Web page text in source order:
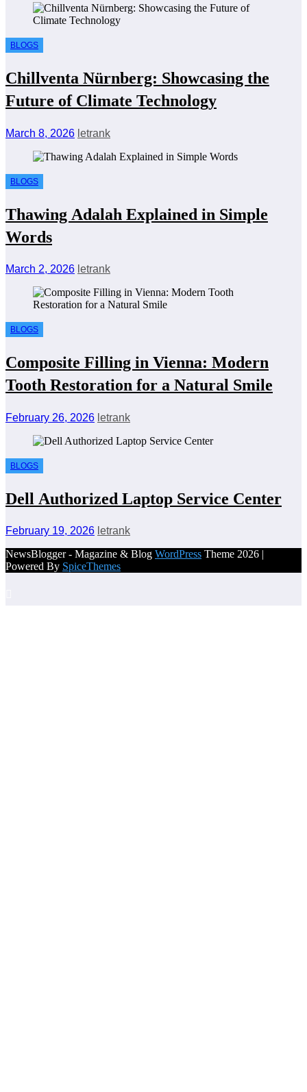
BLOGS
Chillventa Nürnberg: Showcasing the
Future of Climate Technology
March 8, 2026 letrank
BLOGS
Thawing Adalah Explained in Simple
Words
March 2, 2026 letrank
BLOGS
Composite Filling in Vienna: Modern
Tooth Restoration for a Natural Smile
February 26, 2026 letrank
BLOGS
Dell Authorized Laptop Service Center
February 19, 2026 letrank
NewsBlogger - Magazine & Blog WordPress Theme 2026 |
Powered By SpiceThemes